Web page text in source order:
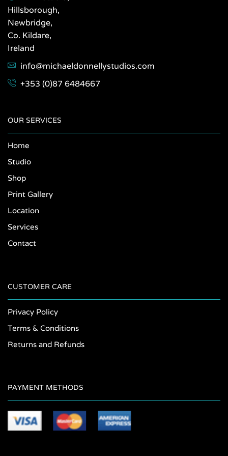
Hillsborough,
Newbridge,
Co. Kildare,
Ireland
info@michaeldonnellystudios.com
+353 (0)87 6484667
OUR SERVICES
Home
Studio
Shop
Print Gallery
Location
Services
Contact
CUSTOMER CARE
Privacy Policy
Terms & Conditions
Returns and Refunds
PAYMENT METHODS